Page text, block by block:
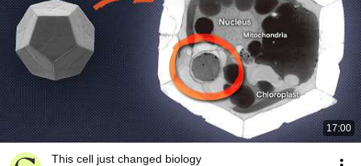
17:00
This cell just changed biology